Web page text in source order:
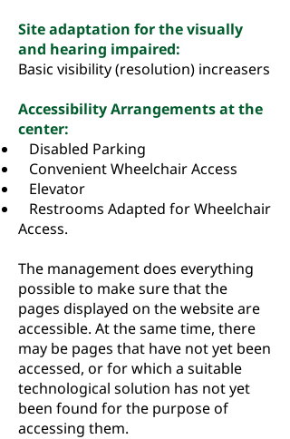
Site adaptation for the visually
and hearing impaired:
Basic visibility (resolution) increasers
Accessibility Arrangements at the
center:
Disabled Parking
Convenient Wheelchair Access
Elevator
Restrooms Adapted for Wheelchair
Access.
The management does everything
possible to make sure that the
pages displayed on the website are
accessible. At the same time, there
may be pages that have not yet been
accessed, or for which a suitable
technological solution has not yet
been found for the purpose of
accessing them.